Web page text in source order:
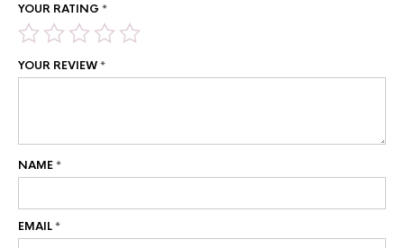
YOUR RATING *
YOUR REVIEW*
NAME*
EMAIL*